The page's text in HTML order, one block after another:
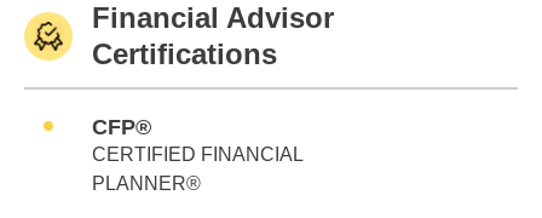
Financial Advisor
Certifications
CFP®
CERTIFIED FINANCIAL
PLANNER®